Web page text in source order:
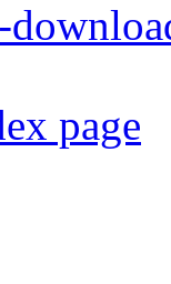
page